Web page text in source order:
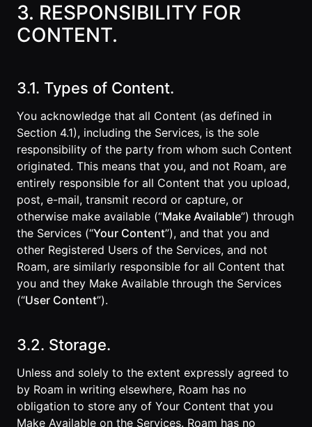
3. RESPONSIBILITY FOR
CONTENT.
3.1. Types of Content.
You acknowledge that all Content (as defined in
Section 4.1), including the Services, is the sole
responsibility of the party from whom such Content
originated. This means that you, and not Roam, are
entirely responsible for all Content that you upload,
post, e-mail, transmit record or capture, or
otherwise make available (“Make Available”) through
the Services (“Your Content”), and that you and
other Registered Users of the Services, and not
Roam, are similarly responsible for all Content that
you and they Make Available through the Services
(“User Content”).
3.2. Storage.
Unless and solely to the extent expressly agreed to
by Roam in writing elsewhere, Roam has no
obligation to store any of Your Content that you
Make Available on the Services. Roam has no